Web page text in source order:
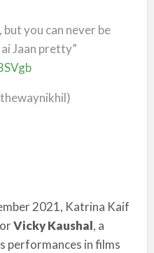
you can never be
Jaan pretty”
2021, Katrina Kaif
Vicky Kaushal, a
performances in films